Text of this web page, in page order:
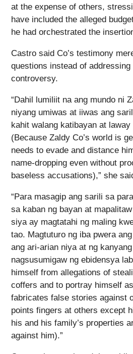
at the expense of others,
have included the alleged
he had orchestrated the
Castro said Co’s testimony
questions instead of
controversy.
“Dahil lumiliit na ang mundo ni
niyang umiwas at iiwas ang
kahit walang katibayan at laway
(Because Zaldy Co’s world is
needs to evade and distance
name-dropping even without
baseless accusations),” she
“Para masagip ang sarili sa
sa kaban ng bayan at
siya ay magtatahi ng maling
tao. Magtuturo ng iba pwera
ang ari-arian niya at ng
nagsusumigaw ng ebidensya
himself from allegations of
coffers and to portray himself
fabricates false stories against
points fingers at others except
his and his family’s properties
against him).”